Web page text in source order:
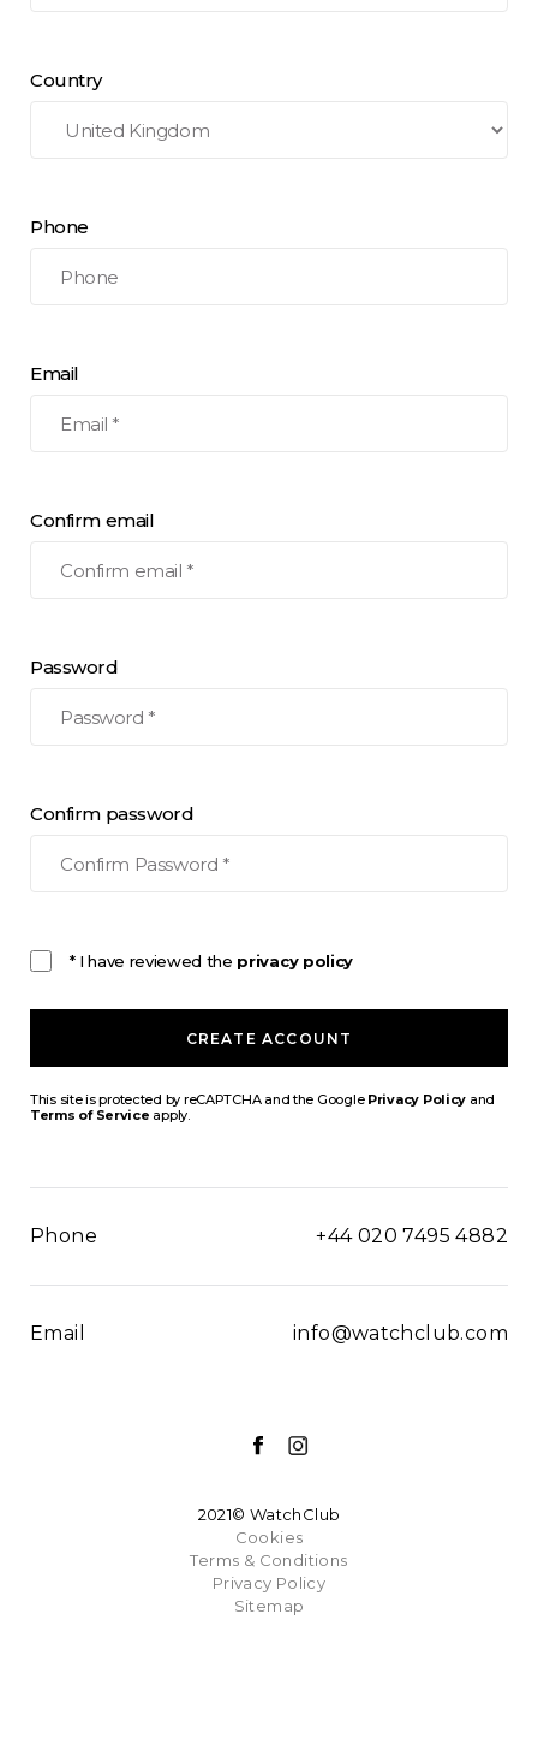
Country
Phone
Email
Confirm email
Password
Confirm password
* I have reviewed the privacy policy
CREATE ACCOUNT
This site is protected by reCAPTCHA and the Google Privacy Policy and
Terms of Service apply.
Phone +44 020 7495 4882
Email info@watchclub.com
2021© WatchClub
Cookies
Terms & Conditions
Privacy Policy
Sitemap